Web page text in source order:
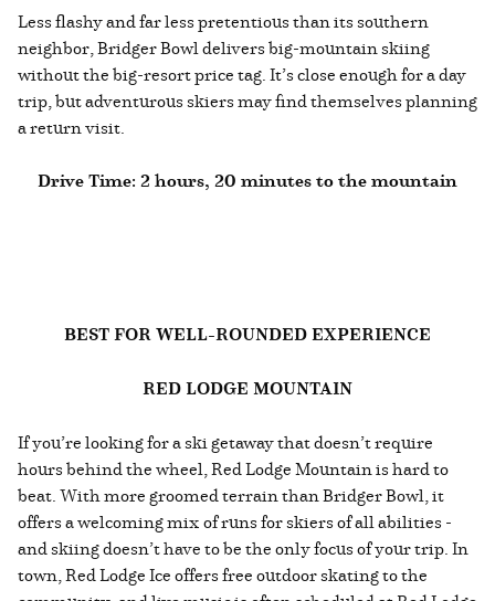
Less flashy and far less pretentious than its southern
neighbor, Bridger Bowl delivers big-mountain skiing
without the big-resort price tag. It’s close enough for a day
trip, but adventurous skiers may find themselves planning
a return visit.
Drive Time: 2 hours, 20 minutes to the mountain
BEST FOR WELL-ROUNDED EXPERIENCE
RED LODGE MOUNTAIN
If you’re looking for a ski getaway that doesn’t require
hours behind the wheel, Red Lodge Mountain is hard to
beat. With more groomed terrain than Bridger Bowl, it
offers a welcoming mix of runs for skiers of all abilities -
and skiing doesn’t have to be the only focus of your trip. In
town, Red Lodge Ice offers free outdoor skating to the